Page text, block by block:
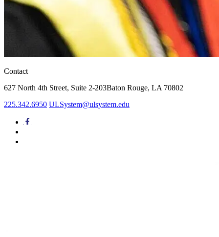
Contact
627 North 4th Street, Suite 2-203Baton Rouge, LA 70802
225.342.6950 ULSystem@ulsystem.edu